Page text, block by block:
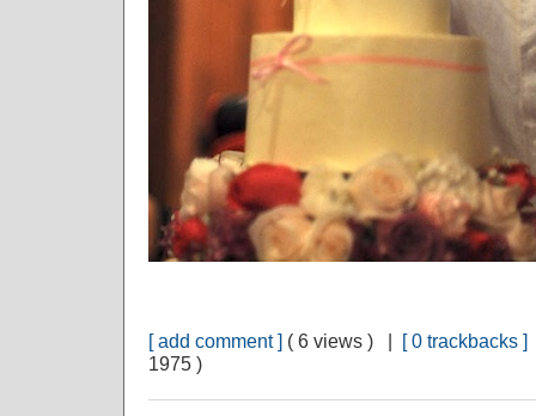
[ add comment ]( 6 views ) | [ 0 trackbacks ]
1975 )